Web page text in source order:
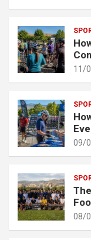
11/
09/
08/